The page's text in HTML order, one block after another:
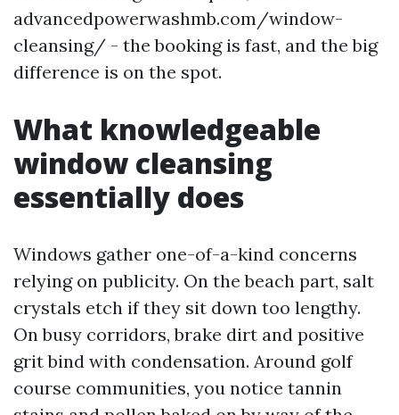
advancedpowerwashmb.com/window-
cleansing/ - the booking is fast, and the big
difference is on the spot.
What knowledgeable
window cleansing
essentially does
Windows gather one-of-a-kind concerns
relying on publicity. On the beach part, salt
crystals etch if they sit down too lengthy.
On busy corridors, brake dirt and positive
grit bind with condensation. Around golf
course communities, you notice tannin